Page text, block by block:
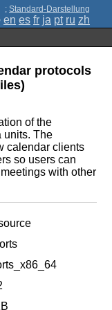
; Standard-Darstellung
en es fr ja pt ru zh
protocols
of the
units. The
calendar clients
so users can
with other